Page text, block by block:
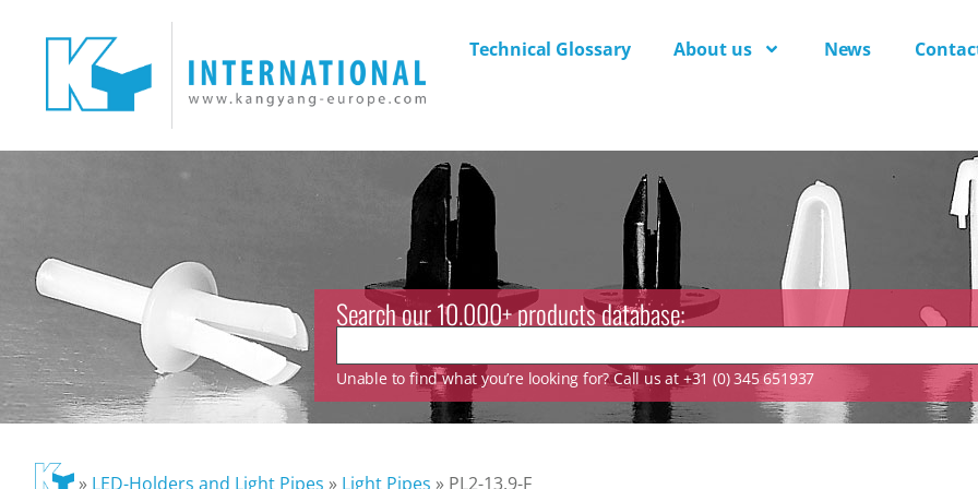
Technical Glossary About us News
Search our 10.000+ products database:
Unable to find what you’re looking for? Call us at +31 (0) 345 651937
» LED-Holders and Light Pipes » Light Pipes » PL2-13.9-F